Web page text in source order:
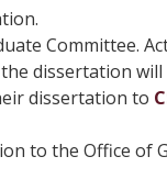
Committee.
dissertation will
dissertation to
to the Office of